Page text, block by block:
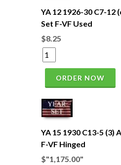
YA 12 1926-30 C7-12
Set F-VF Used
$8.25
ORDER NOW
YA 15 1930 C13-5 (3)
F-VF Hinged
$"1,175.00"